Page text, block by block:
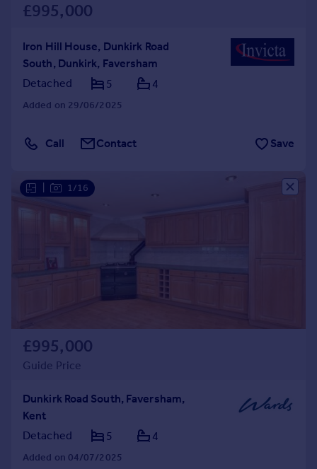
£995,000
Iron Hill House, Dunkirk Road
South, Dunkirk, Faversham
Detached
5 4
Added on 29/06/2025
Call Contact Save
1/16
£995,000
Guide Price
Dunkirk Road South, Faversham,
Kent
Detached
5 4
Added on 04/07/2025